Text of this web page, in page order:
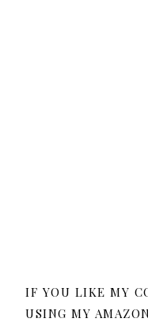
IF YOU LIKE MY
USING MY